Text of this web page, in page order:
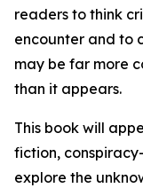
readers to think
encounter and to
may be far more
than it appears.
This book will
fiction,
explore the